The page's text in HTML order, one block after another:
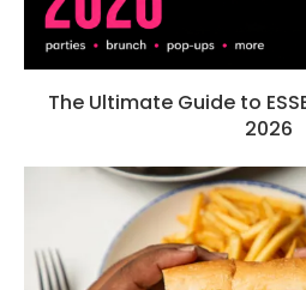
The Ultimate Guide to
2026